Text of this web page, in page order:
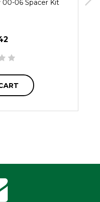
00-06 Spacer Kit